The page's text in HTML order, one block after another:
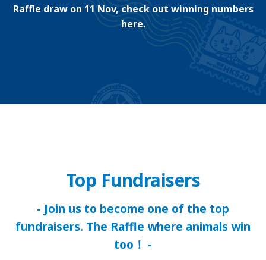
Raffle draw on 11 Nov, check out winning numbers
here.
Top Fundraisers
- Join us to become one of the top
fundraisers. The Raffle where animals win
too！ -